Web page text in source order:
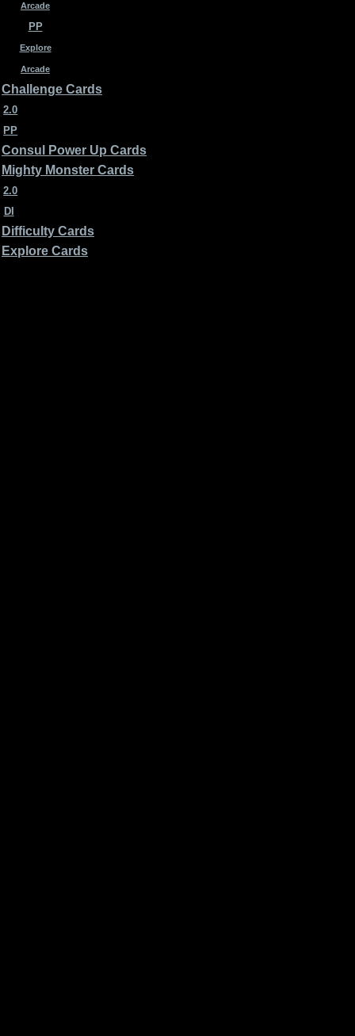
Arcade
PP
Explore
Arcade
Challenge Cards
2.0
PP
Consul Power Up Cards
Mighty Monster Cards
2.0
DI
Difficulty Cards
Explore Cards